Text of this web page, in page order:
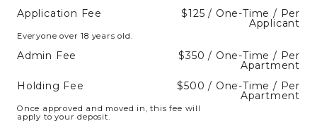
Application Fee $125 / One-Time / Per
Applicant
Everyone over 18 years old.
Admin Fee $350 / One-Time / Per
Apartment
Holding Fee
$500 / One-Time / Per
Apartment
Once approved and moved in, this fee will
apply to your deposit.